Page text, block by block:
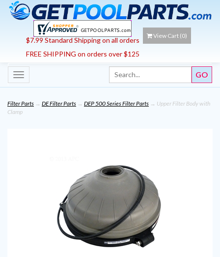
$7.99 Standard Shipping on all orders
FREE SHIPPING on orders over $125
View Cart (0)
Toggle
navigation
Filter Parts → DE Filter Parts → DEP 500 Series Filter Parts → Upper Filter Body with
Clamp